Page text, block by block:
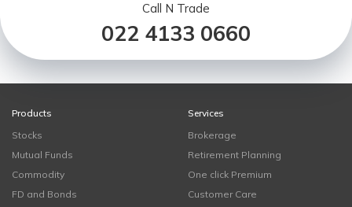
Call N Trade
022 4133 0660
Products
Stocks
Mutual Funds
Commodity
FD and Bonds
Services
Brokerage
Retirement Planning
One click Premium
Customer Care